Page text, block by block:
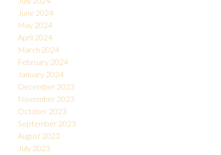
June 2024
May 2024
April 2024
March 2024
February 2024
January 2024
December 2023
November 2023
October 2023
September 2023
August 2023
July 2023